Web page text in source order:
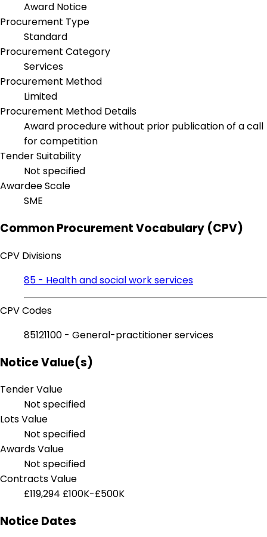
Award Notice
Procurement Type
Standard
Procurement Category
Services
Procurement Method
Limited
Procurement Method Details
Award procedure without prior publication of a call
for competition
Tender Suitability
Not specified
Awardee Scale
SME
Common Procurement Vocabulary (CPV)
CPV Divisions
85 - Health and social work services
CPV Codes
85121100 - General-practitioner services
Notice Value(s)
Tender Value
Not specified
Lots Value
Not specified
Awards Value
Not specified
Contracts Value
£119,294 £100K-£500K
Notice Dates